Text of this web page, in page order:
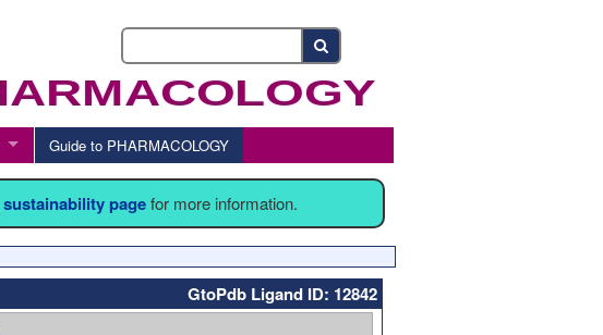
Guide to PHARMACOLOGY
sustainability pagefor more information.
GtoPdb Ligand ID: 12842